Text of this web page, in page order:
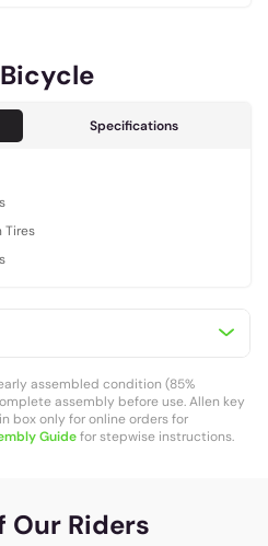
Specifications
Tires
assembled condition (85%
assembly before use. Allen key
box only for online orders for
Guidefor stepwise instructions.
Our Riders